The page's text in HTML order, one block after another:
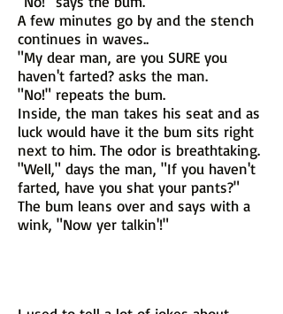
A few minutes go by and the stench
continues in waves..
"My dear man, are you SURE you
haven't farted? asks the man.
"No!" repeats the bum.
Inside, the man takes his seat and as
luck would have it the bum sits right
next to him. The odor is breathtaking.
"Well," days the man, "If you haven't
farted, have you shat your pants?"
The bum leans over and says with a
wink, "Now yer talkin'!"